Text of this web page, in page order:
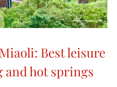
Best leisure
and hot springs